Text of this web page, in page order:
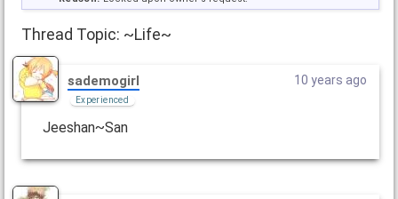
Thread Topic: ~Life~
sademogirl
Experienced
10 years ago
Jeeshan~San